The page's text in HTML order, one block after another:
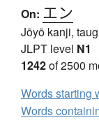
On: エン
Jōyō kanji,
JLPT level N1
1242of 2500
Words starting
Words